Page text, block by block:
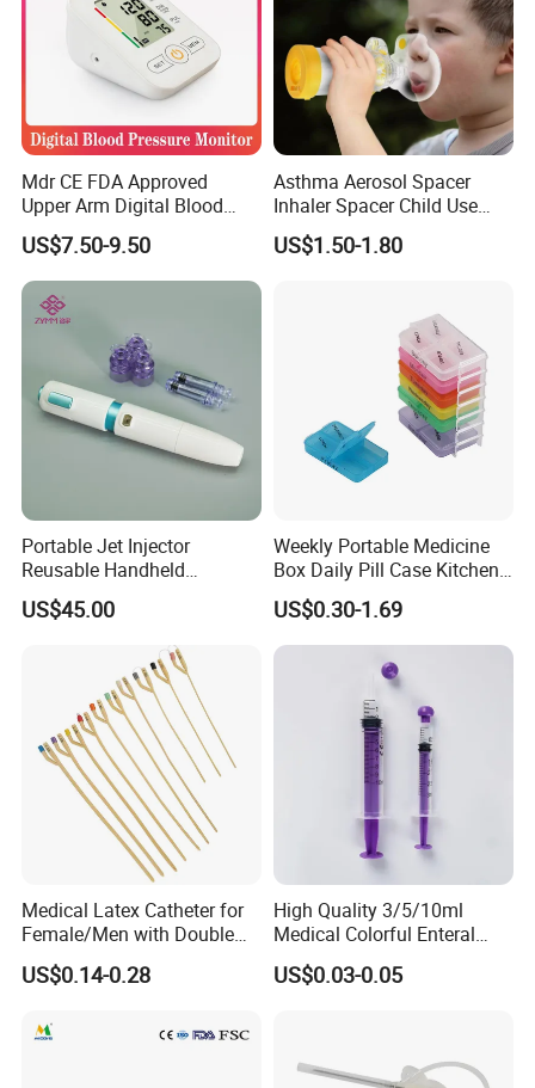
Mdr CE FDA Approved
Upper Arm Digital Blood
Pressure Monitor
US$7.50-9.50
Asthma Aerosol Spacer
Inhaler Spacer Child Use
Spacer for Aerosol
US$1.50-1.80
Portable Jet Injector
Reusable Handheld
Pressure Delivery Device Kit
Needleless Insulin Peptide
Weight Loss Weight
Management Injection
Needle-Free Injector
US$45.00
Weekly Portable Medicine
Box Daily Pill Case Kitchen
Storage Organizer Wheat
Straw
US$0.30-1.69
Medical Latex Catheter for
Female/Men with Double
Lumen
US$0.14-0.28
High Quality 3/5/10ml
Medical Colorful Enteral
Feeding Oral Syringe with
Tips
US$0.03-0.05